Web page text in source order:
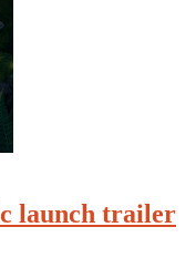
launch trailer